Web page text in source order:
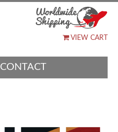
VIEW CART
CONTACT